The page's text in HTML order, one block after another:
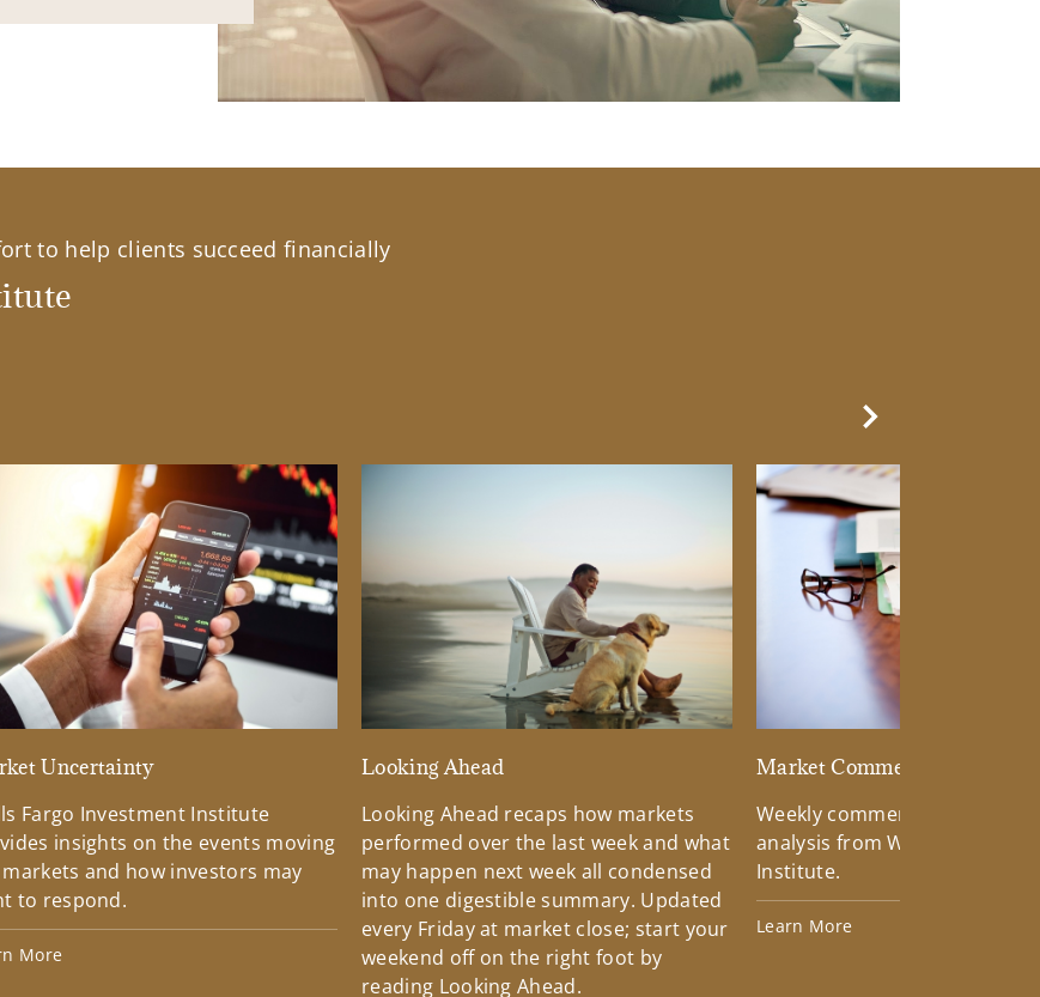
to help clients succeed financially
Uncertainty
Fargo Investment Institute
insights on the events moving
and how investors may
to respond.
More
Looking Ahead
Looking Ahead recaps how markets
performed over the last week and what
may happen next week all condensed
into one digestible summary. Updated
every Friday at market close; start your
weekend off on the right foot by
reading Looking Ahead.
Market Commentary
Weekly commentary
analysis from Wells Fargo
Institute.
Learn More
Next Slide